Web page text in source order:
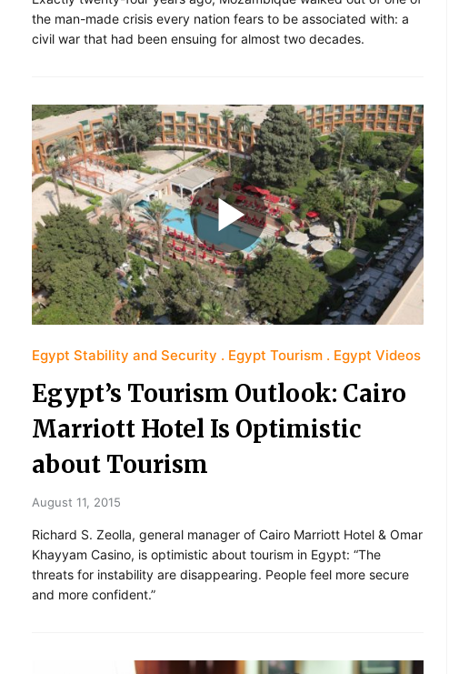
the man-made crisis every nation fears to be associated with: a
civil war that had been ensuing for almost two decades.
Egypt Stability and Security Egypt Tourism Egypt Videos
Egypt’s Tourism Outlook: Cairo
Marriott Hotel Is Optimistic
about Tourism
August 11, 2015
Richard S. Zeolla, general manager of Cairo Marriott Hotel & Omar
Khayyam Casino, is optimistic about tourism in Egypt: “The
threats for instability are disappearing. People feel more secure
and more confident.”